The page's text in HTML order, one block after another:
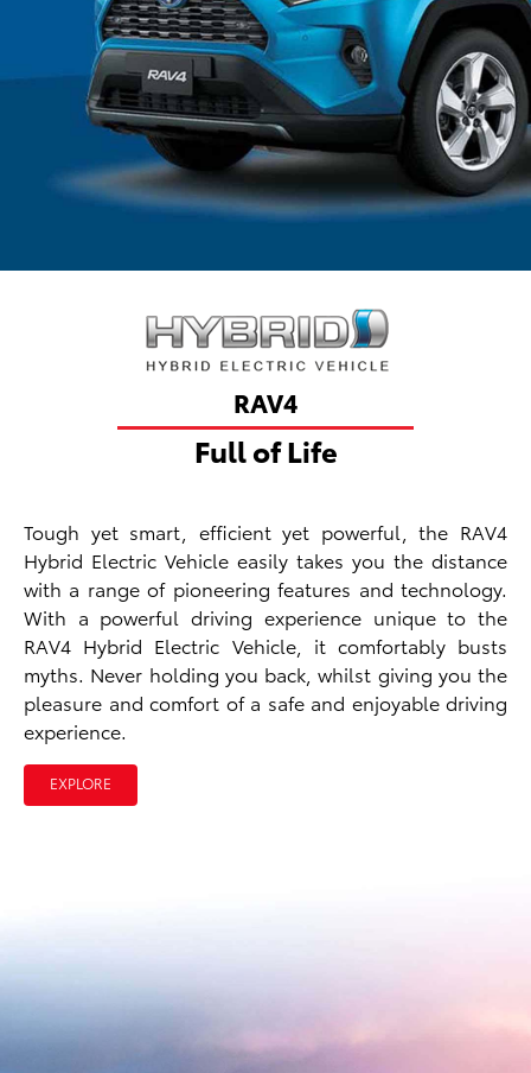
RAV4
Full of Life
Tough yet smart, efficient yet powerful, the RAV4
Hybrid Electric Vehicle easily takes you the distance
with a range of pioneering features and technology.
With a powerful driving experience unique to the
RAV4 Hybrid Electric Vehicle, it comfortably busts
myths. Never holding you back, whilst giving you the
pleasure and comfort of a safe and enjoyable driving
experience.
EXPLORE